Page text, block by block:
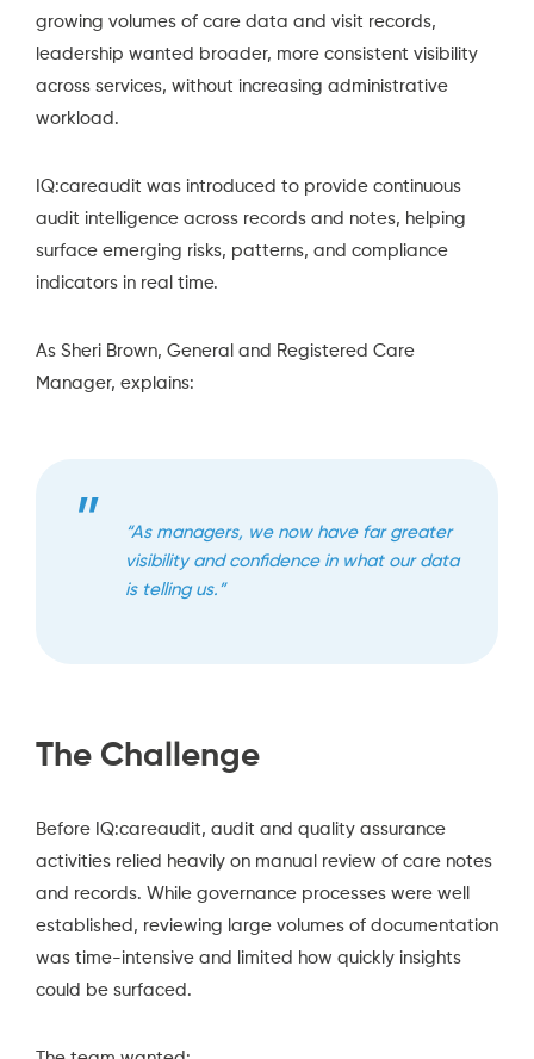
growing volumes of care data and visit records,
leadership wanted broader, more consistent visibility
across services, without increasing administrative
workload.
IQ:careaudit was introduced to provide continuous
audit intelligence across records and notes, helping
surface emerging risks, patterns, and compliance
indicators in real time.
As Sheri Brown, General and Registered Care
Manager, explains:
“As managers, we now have far greater
visibility and confidence in what our data
is telling us.”
The Challenge
Before IQ:careaudit, audit and quality assurance
activities relied heavily on manual review of care notes
and records. While governance processes were well
established, reviewing large volumes of documentation
was time-intensive and limited how quickly insights
could be surfaced.